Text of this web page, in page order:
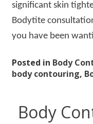
significant skin
Bodytite
you have been
Posted in Body
body contouring,
Body